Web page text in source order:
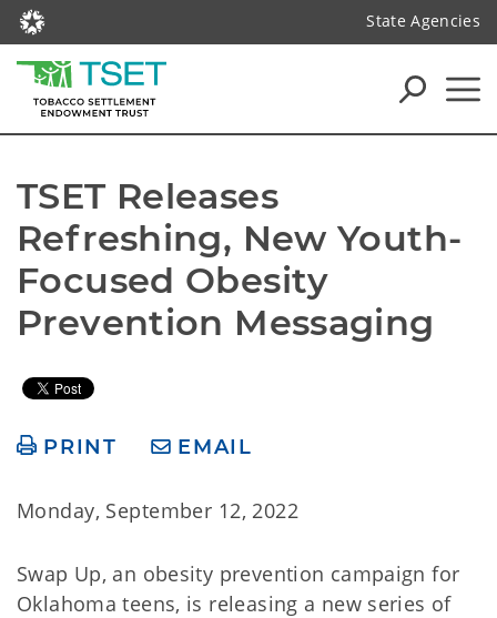
State Agencies
TSET Releases
Refreshing, New Youth-
Focused Obesity
Prevention Messaging
PRINT EMAIL
Monday, September 12, 2022
Swap Up, an obesity prevention campaign for
Oklahoma teens, is releasing a new series of